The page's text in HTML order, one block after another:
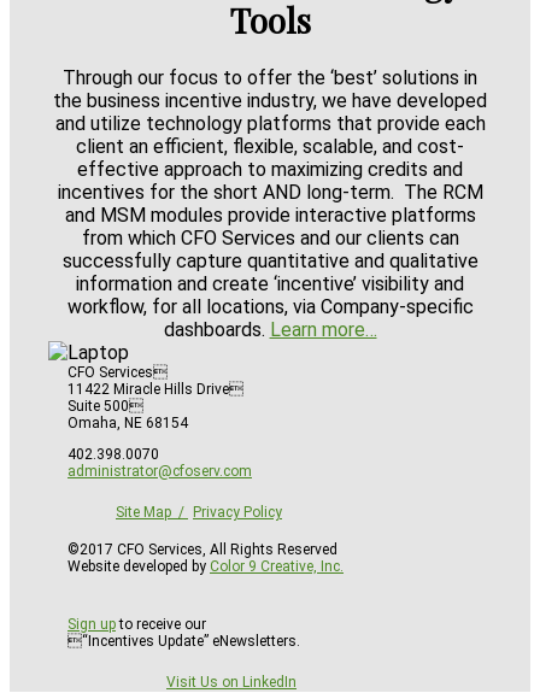
Tools
Through our focus to offer the ‘best’ solutions in
the business incentive industry, we have developed
and utilize technology platforms that provide each
client an efficient, flexible, scalable, and cost-
effective approach to maximizing credits and
incentives for the short AND long-term. The RCM
and MSM modules provide interactive platforms
from which CFO Services and our clients can
successfully capture quantitative and qualitative
information and create ‘incentive’ visibility and
workflow, for all locations, via Company-specific
dashboards. Learn more…
CFO Services
11422 Miracle Hills Drive
Suite 500
Omaha, NE 68154
402.398.0070
administrator@cfoserv.com
Site Map Privacy Policy
©2017 CFO Services, All Rights Reserved
Website developed by Color 9 Creative, Inc.
Sign upto receive our
“Incentives Update” eNewsletters.
Visit Us on LinkedIn